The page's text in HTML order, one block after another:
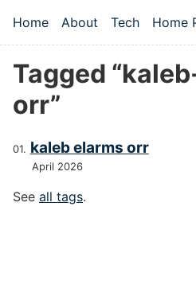
Top level
Home About Tech Home
Tagged
orr”
kaleb elarms orr
April 2026
See all tags.